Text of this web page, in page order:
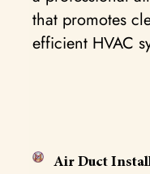
that promotes
efficient HVAC
Air Duct